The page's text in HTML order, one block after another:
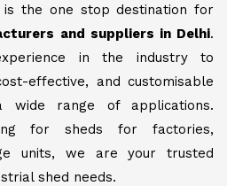
is the one stop destination for
and suppliers in Delhi.
in the industry to
effective, and customisable
wide range of applications.
for sheds for factories,
units, we are your trusted
shed needs.